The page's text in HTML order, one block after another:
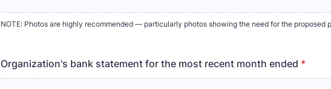
NOTE: Photos are highly recommended — particularly photos showing the need for the proposed
Organization's bank statement for the most recent month ended *